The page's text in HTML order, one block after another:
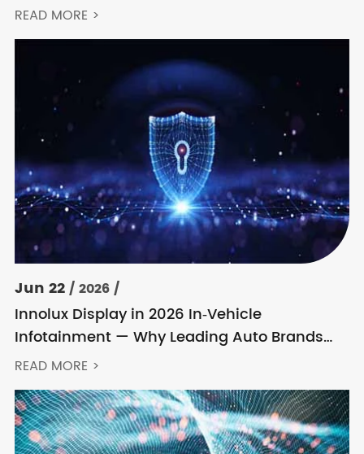
READ MORE >
Jun 22/ 2026 /
Innolux Display in 2026 In‑Vehicle
Infotainment — Why Leading Auto Brands
Keep Choosing Innolux
READ MORE >